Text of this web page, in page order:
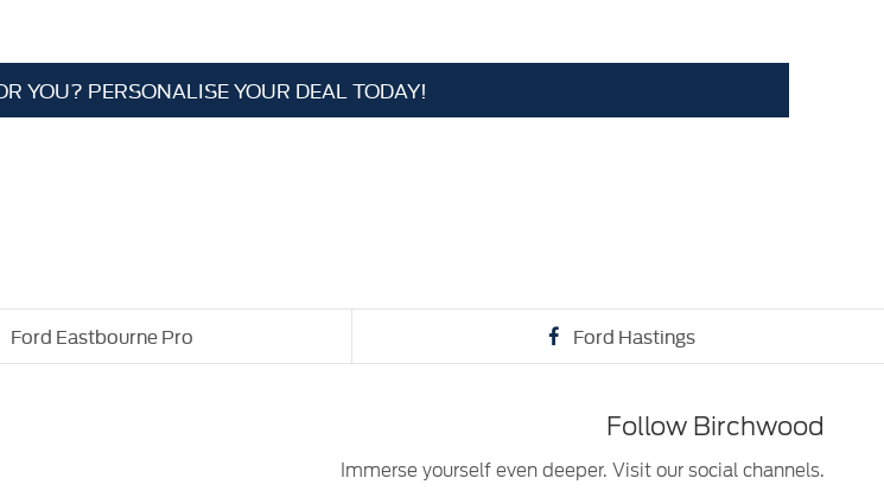
YOU? PERSONALISE YOUR DEAL TODAY!
Ford Eastbourne Pro Ford Hastings
Follow Birchwood
Immerse yourself even deeper. Visit our social channels.